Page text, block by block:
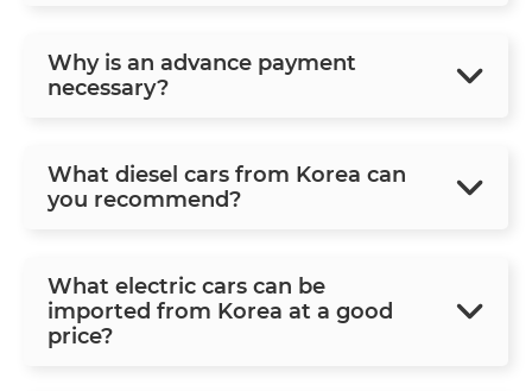
Why is an advance payment
necessary?
What diesel cars from Korea can
you recommend?
What electric cars can be
imported from Korea at a good
price?